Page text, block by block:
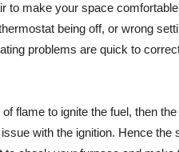
to make your space
being off, or wrong
problems are quick to
flame to ignite the fuel, then
with the ignition. Hence the